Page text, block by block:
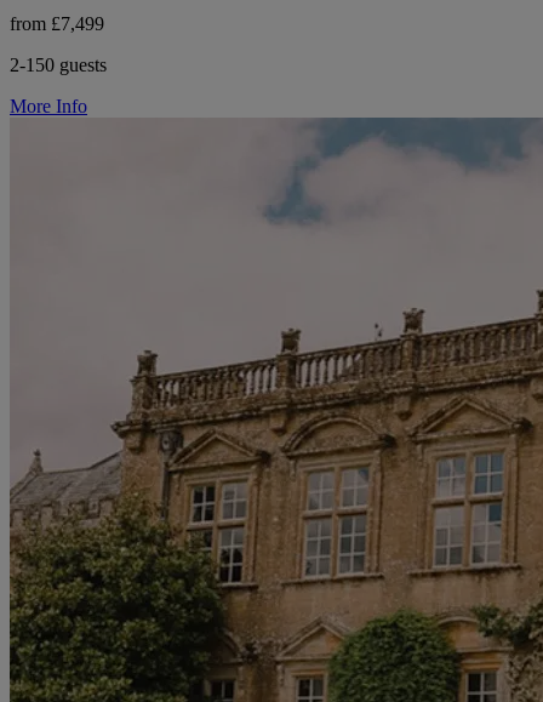
from £7,499
2-150 guests
More Info